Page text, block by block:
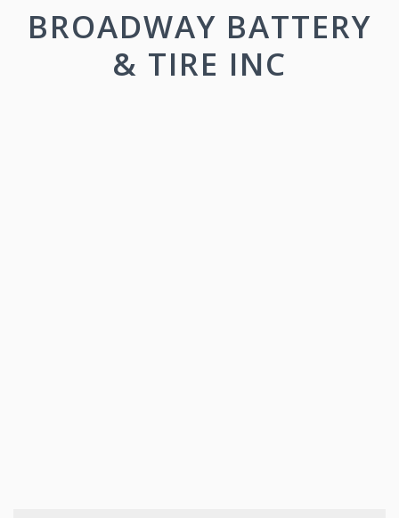
BROADWAY BATTERY
& TIRE INC